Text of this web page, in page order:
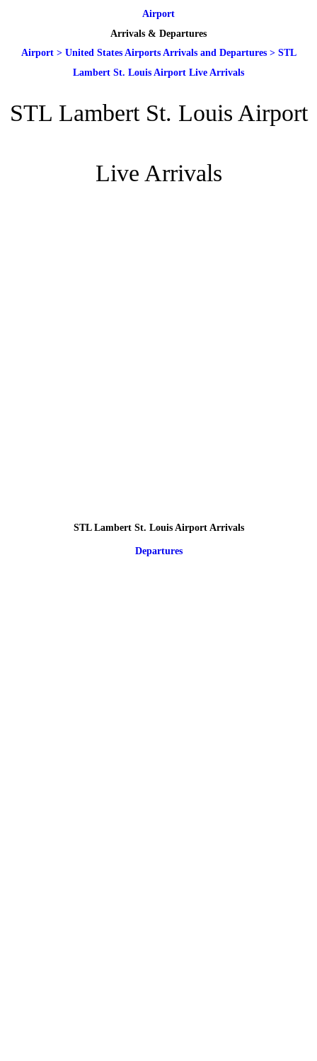
Airport
Arrivals & Departures
Airport> United States Airports Arrivals and Departures> STL
Lambert St. Louis Airport Live Arrivals
STL Lambert St. Louis Airport
Live Arrivals
STL Lambert St. Louis Airport Arrivals
Departures